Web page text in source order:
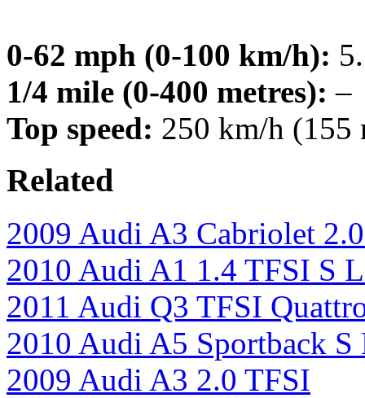
0-62 mph (0-100 km/h):
1/4 mile (0-400 metres): –
Top speed: 250 km/h (155
Related
2009 Audi A3 Cabriolet
2010 Audi A1 1.4 TFSI S
2011 Audi Q3 TFSI
2010 Audi A5 Sportback S
2009 Audi A3 2.0 TFSI